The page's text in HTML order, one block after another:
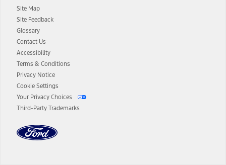
Site Map
Site Feedback
Glossary
Contact Us
Accessibility
Terms & Conditions
Privacy Notice
Cookie Settings
Your Privacy Choices
Third-Party Trademarks